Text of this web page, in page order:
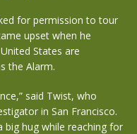
for permission to tour
upset when he
States are
the Alarm.
said Twist, who
in San Francisco.
big hug while reaching for